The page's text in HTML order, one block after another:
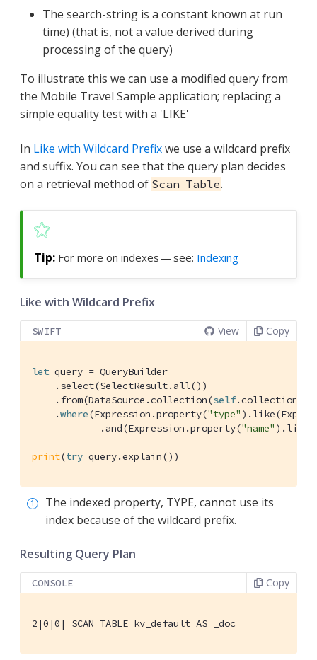
The search-string is a constant known at run
time) (that is, not a value derived during
processing of the query)
To illustrate this we can use a modified query from
the Mobile Travel Sample application; replacing a
simple equality test with a 'LIKE'
In Like with Wildcard Prefixwe use a wildcard prefix
and suffix. You can see that the query plan decides
on a retrieval method of Scan Table.
For more on indexes — see: Indexing
Like with Wildcard Prefix
SWIFT View Copy
let query = QueryBuilder
    .select(
SelectResult.all())
    .from(
DataSource .collection(self.collection))
    .
where(Expression .property("type" ).like(
            .and(
Expression .property("name" ).like(
print(try query.explain())
The indexed property, TYPE, cannot use its
index because of the wildcard prefix.
Resulting Query Plan
CONSOLE Copy
2|0|0| SCAN TABLE kv_default AS _doc